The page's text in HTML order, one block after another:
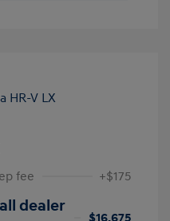
fee +$175
dealer
$16,675